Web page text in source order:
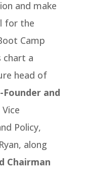
and make
for the
Camp
chart a
head of
Founder and
Policy,
along
Chairman